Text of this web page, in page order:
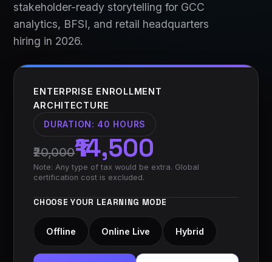
stakeholder-ready storytelling for GCC
analytics, BFSI, and retail headquarters
hiring in 2026.
ENTERPRISE ENROLLMENT
ARCHITECTURE
DURATION: 40 HOURS
₹20,000₹14,500
Note: Any type of tax would be extra. Global
certification cost is excluded.
CHOOSE YOUR LEARNING MODE
Offline Online Live Hybrid